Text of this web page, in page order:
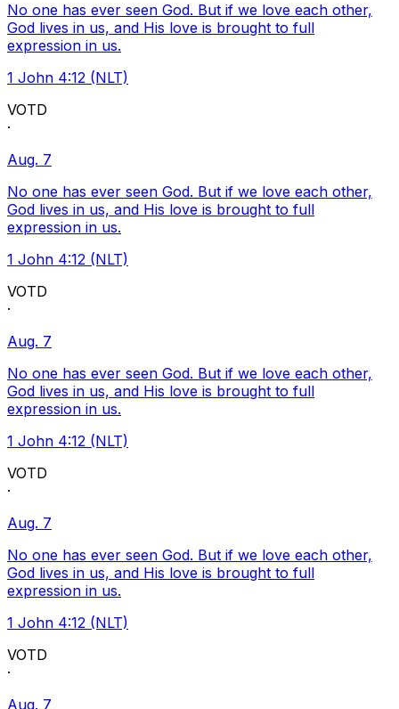
No one has ever seen God. But if we love each other,
God lives in us, and His love is brought to full
expression in us.
1 John 4:12 (NLT)
VOTD
·
Aug. 7
No one has ever seen God. But if we love each other,
God lives in us, and His love is brought to full
expression in us.
1 John 4:12 (NLT)
VOTD
·
Aug. 7
No one has ever seen God. But if we love each other,
God lives in us, and His love is brought to full
expression in us.
1 John 4:12 (NLT)
VOTD
·
Aug. 7
No one has ever seen God. But if we love each other,
God lives in us, and His love is brought to full
expression in us.
1 John 4:12 (NLT)
VOTD
·
Aug. 7